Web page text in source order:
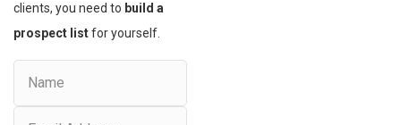
clients, you need to build a
prospect listfor yourself.